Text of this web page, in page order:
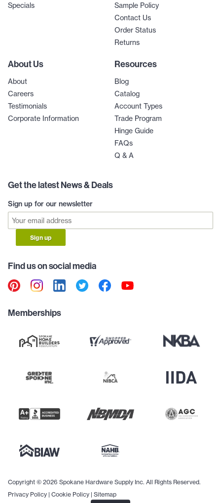
Specials
Sample Policy
Contact Us
Order Status
Returns
About Us
About
Careers
Testimonials
Corporate Information
Resources
Blog
Catalog
Account Types
Trade Program
Hinge Guide
FAQs
Q & A
Get the latest News & Deals
Sign up for our newsletter
Sign up
Find us on social media
Memberships
Copyright © 2026 Spokane Hardware Supply Inc. All Rights Reserved.
Privacy Policy | Cookie Policy | Sitemap